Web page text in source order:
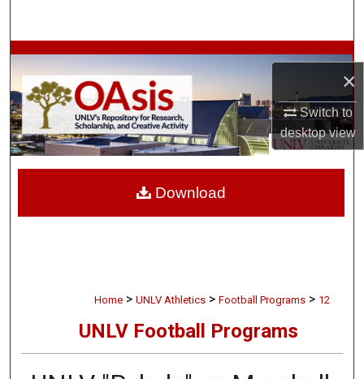
×
Switch to
desktopview
Browse Collections
My Account
About
Home > UNLV Athletics > Football Programs > 12
UNLV Football Programs
Download